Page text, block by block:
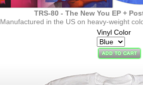
TRS-80 - The New You EP +
Manufactured in the US on heavy-weight
Vinyl Color